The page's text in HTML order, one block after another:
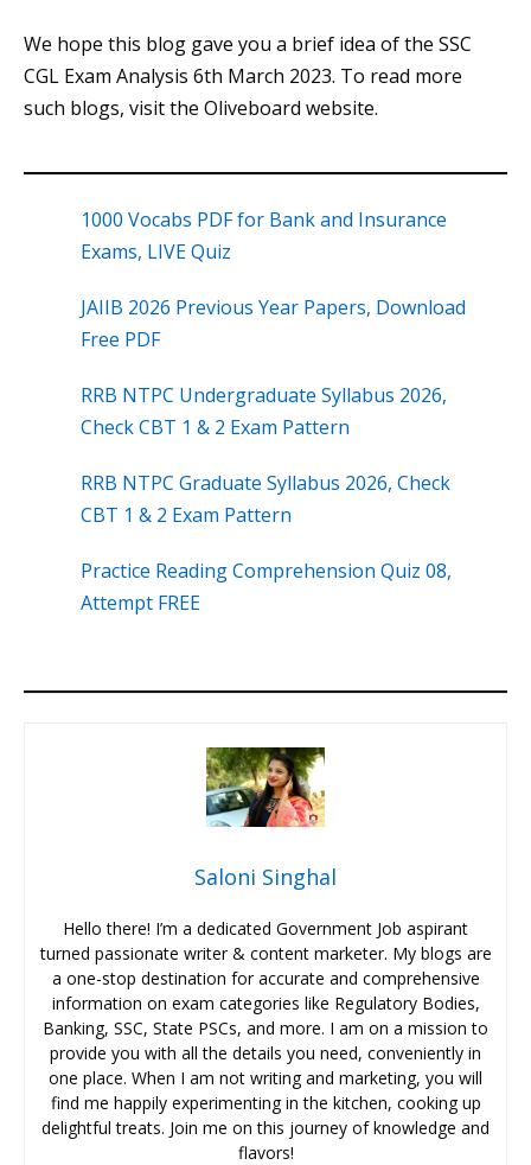
We hope this blog gave you a brief idea of the SSC
CGL Exam Analysis 6th March 2023. To read more
such blogs, visit the Oliveboard website.
1000 Vocabs PDF for Bank and Insurance
Exams, LIVE Quiz
JAIIB 2026 Previous Year Papers, Download
Free PDF
RRB NTPC Undergraduate Syllabus 2026,
Check CBT 1 & 2 Exam Pattern
RRB NTPC Graduate Syllabus 2026, Check
CBT 1 & 2 Exam Pattern
Practice Reading Comprehension Quiz 08,
Attempt FREE
Saloni Singhal
Hello there! I’m a dedicated Government Job aspirant
turned passionate writer & content marketer. My blogs are
a one-stop destination for accurate and comprehensive
information on exam categories like Regulatory Bodies,
Banking, SSC, State PSCs, and more. I am on a mission to
provide you with all the details you need, conveniently in
one place. When I am not writing and marketing, you will
find me happily experimenting in the kitchen, cooking up
delightful treats. Join me on this journey of knowledge and
flavors!